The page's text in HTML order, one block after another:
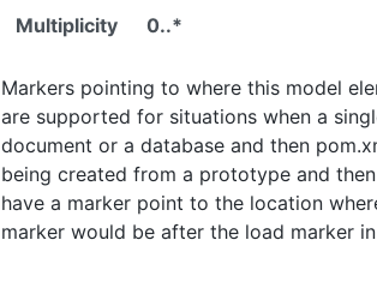
Multiplicity 0..*
Markers pointing to where this model
are supported for situations when a
document or a database and then
being created from a prototype and
have a marker point to the location
marker would be after the load marker